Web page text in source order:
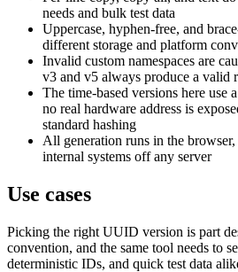
needs and bulk test data
Uppercase, hyphen-free, and
different storage and platform
Invalid custom namespaces are
v3 and v5 always produce a valid
The time-based versions here use
no real hardware address is
standard hashing
All generation runs in the
internal systems off any server
Use cases
Picking the right UUID version is part
convention, and the same tool needs to
deterministic IDs, and quick test data